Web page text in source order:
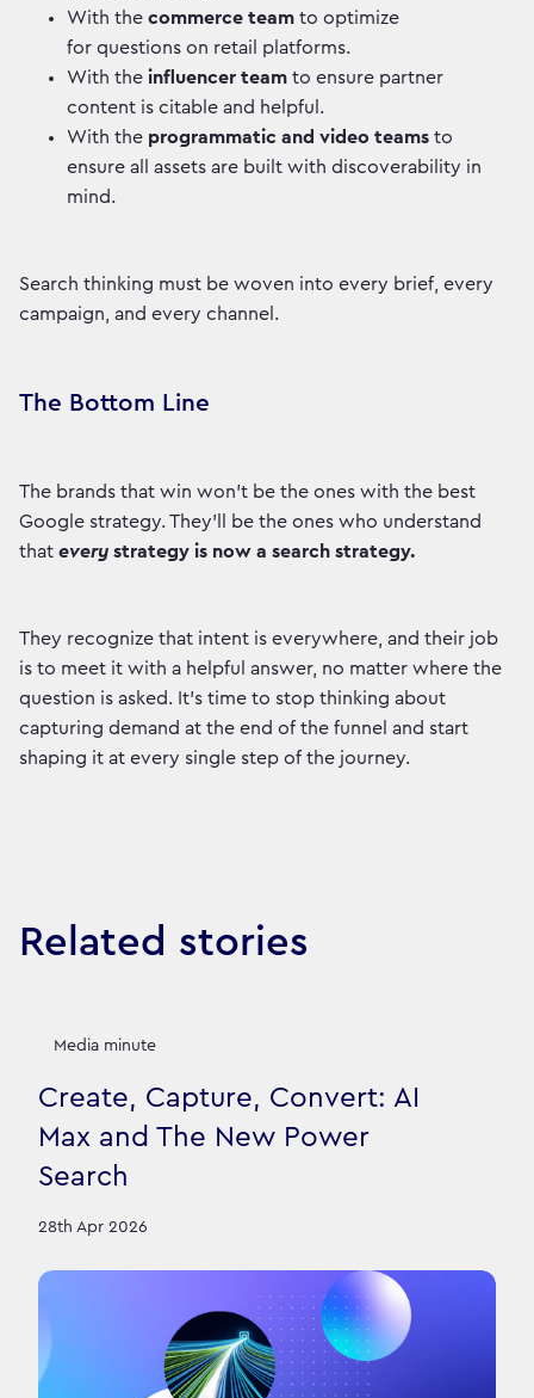
With the commerce team to optimize
for questions on retail platforms.
With the influencer team to ensure partner
content is citable and helpful.
With the programmatic and video teams to
ensure all assets are built with discoverability in
mind.
Search thinking must be woven into every brief, every
campaign, and every channel.
The Bottom Line
The brands that win won't be the ones with the best
Google strategy. They'll be the ones who understand
that every strategy is now a search strategy.
They recognize that intent is everywhere, and their job
is to meet it with a helpful answer, no matter where the
question is asked. It's time to stop thinking about
capturing demand at the end of the funnel and start
shaping it at every single step of the journey.
Related stories
Media minute
Create, Capture, Convert: AI
Max and The New Power
Search
28th Apr 2026